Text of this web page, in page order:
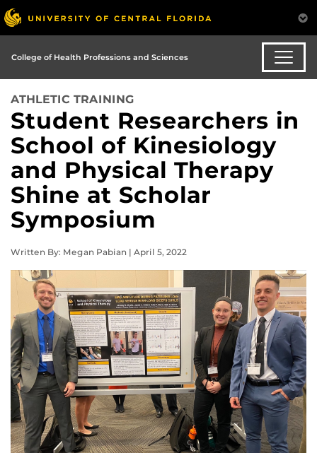
College of Health Professions and Sciences
ATHLETIC TRAINING
Student Researchers in
School of Kinesiology
and Physical Therapy
Shine at Scholar
Symposium
Written By: Megan Pabian | April 5, 2022